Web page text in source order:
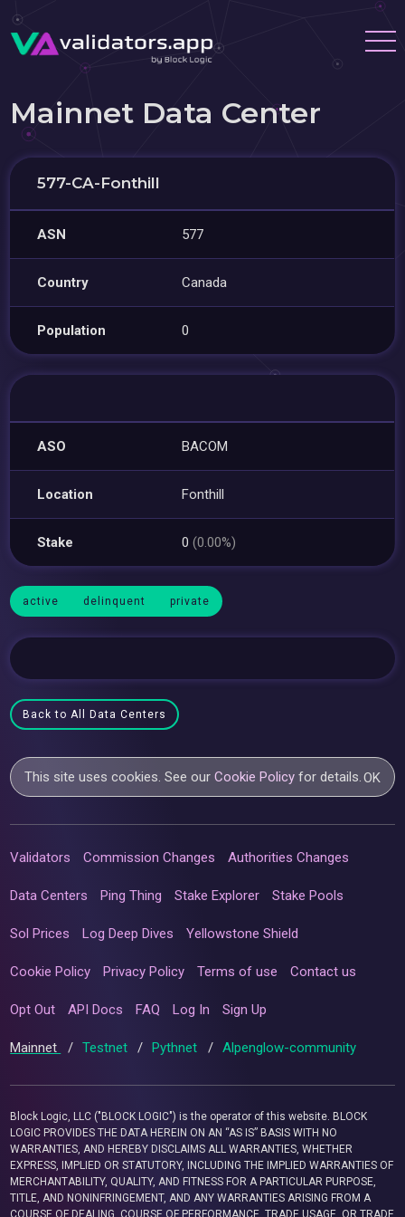
Mainnet Data Center
577-CA-Fonthill
ASN 577
Country Canada
Population 0
ASO BACOM
Location Fonthill
Stake 0(0.00%)
active delinquent private
Back to All Data Centers
This site uses cookies. See ourCookie Policy for details.OK
Validators Commission Changes Authorities Changes
Data Centers Ping Thing Stake Explorer Stake Pools
Sol Prices Log Deep Dives Yellowstone Shield
Cookie Policy Privacy Policy Terms of use Contact us
Opt Out API Docs FAQ Log In Sign Up
Mainnet / Testnet / Pythnet / Alpenglow-community
Block Logic, LLC ("BLOCK LOGIC") is the operator of this website. BLOCK
LOGIC PROVIDES THE DATA HEREIN ON AN “AS IS” BASIS WITH NO
WARRANTIES, AND HEREBY DISCLAIMS ALL WARRANTIES, WHETHER
EXPRESS, IMPLIED OR STATUTORY, INCLUDING THE IMPLIED WARRANTIES OF
MERCHANTABILITY, QUALITY, AND FITNESS FOR A PARTICULAR PURPOSE,
TITLE, AND NONINFRINGEMENT, AND ANY WARRANTIES ARISING FROM A
COURSE OF DEALING, COURSE OF PERFORMANCE, TRADE USAGE, OR TRADE